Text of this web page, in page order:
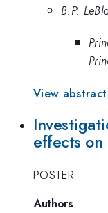
B.P.
View
effects
POSTER
Authors